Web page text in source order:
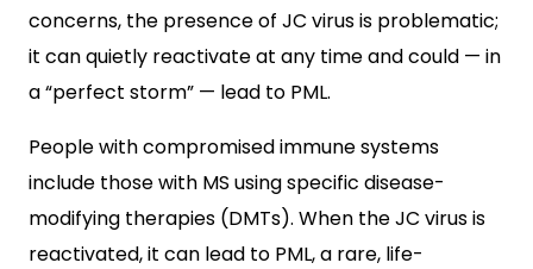
concerns, the presence of JC virus is problematic;
it can quietly reactivate at any time and could — in
a “perfect storm” — lead to PML.
People with compromised immune systems
include those with MS using specific disease-
modifying therapies (DMTs). When the JC virus is
reactivated, it can lead to PML, a rare, life-